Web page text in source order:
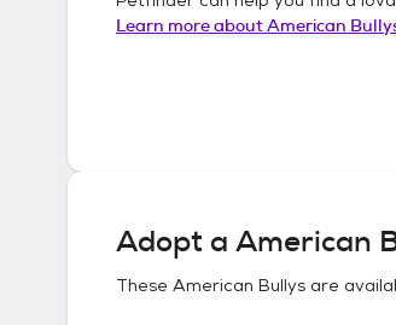
Learn more aboutAmerican
Adopt a American
These American Bullys are